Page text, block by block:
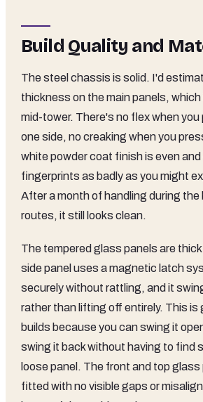
Build Quality and
The steel chassis is solid. I'd
thickness on the main panels,
mid-tower. There's no flex when
one side, no creaking when you
white powder coat finish is even
fingerprints as badly as you might
After a month of handling during the
routes, it still looks clean.
The tempered glass panels are
side panel uses a magnetic latch
securely without rattling, and it
rather than lifting off entirely. This is
builds because you can swing it
swing it back without having to find
loose panel. The front and top glass
fitted with no visible gaps or